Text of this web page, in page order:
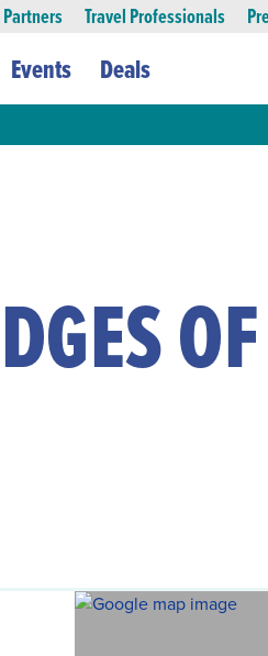
Partners Travel Professionals
Events Deals